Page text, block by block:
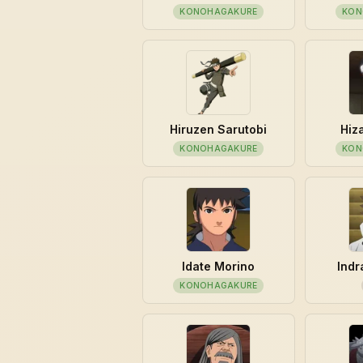
KONOHAGAKURE
Hiruzen Sarutobi
KONOHAGAKURE
Idate Morino
KONOHAGAKURE